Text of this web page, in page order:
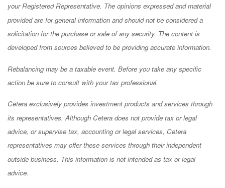
your Registered Representative. The opinions expressed and material
provided are for general information and should not be considered a
solicitation for the purchase or sale of any security. The content is
developed from sources believed to be providing accurate information.
Rebalancing may be a taxable event. Before you take any specific
action be sure to consult with your tax professional.
Cetera exclusively provides investment products and services through
its representatives. Although Cetera does not provide tax or legal
advice, or supervise tax, accounting or legal services, Cetera
representatives may offer these services through their independent
outside business. This information is not intended as tax or legal
advice.